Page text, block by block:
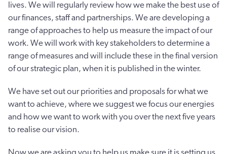
lives. We will regularly review how we make the best use of
our finances, staff and partnerships. We are developing a
range of approaches to help us measure the impact of our
work. We will work with key stakeholders to determine a
range of measures and will include these in the final version
of our strategic plan, when it is published in the winter.
We have set out our priorities and proposals for what we
want to achieve, where we suggest we focus our energies
and how we want to work with you over the next five years
to realise our vision.